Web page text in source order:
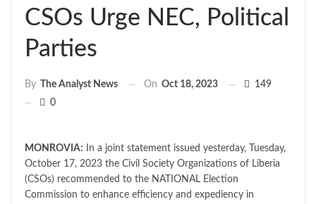
CSOs Urge NEC, Political
Parties
By The Analyst News On Oct 18, 2023
149
0
MONROVIA: In a joint statement issued yesterday, Tuesday,
October 17, 2023 the Civil Society Organizations of Liberia
(CSOs) recommended to the NATIONAL Election
Commission to enhance efficiency and expediency in